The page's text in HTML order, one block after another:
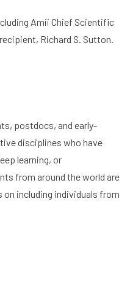
Amii Chief Scientific
Richard S. Sutton.
postdocs, and early-
disciplines who have
learning, or
from around the world are
on including individuals from